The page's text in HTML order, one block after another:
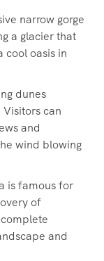
narrow gorge
a glacier that
cool oasis in
dunes
can
and
wind blowing
is famous for
of
and